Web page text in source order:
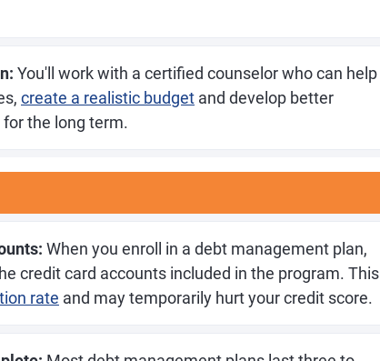
You'll work with a certified counselor who can help
create a realistic budget and develop better
the long term.
When you enroll in a debt management plan,
credit card accounts included in the program. This
rate and may temporarily hurt your credit score.